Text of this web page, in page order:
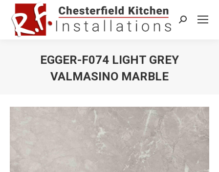
Search:
EGGER-F074 LIGHT GREY
VALMASINO MARBLE